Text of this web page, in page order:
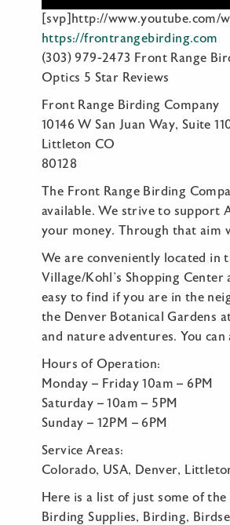
[svp]http://www.youtube.com/
https://frontrangebirding.com
(303) 979-2473 Front Range
Optics 5 Star Reviews
Front Range Birding Company
10146 W San Juan Way, Suite
Littleton CO
80128
The Front Range Birding
available. We strive to support
your money. Through that aim
We are conveniently located in
Village/Kohl’s Shopping
easy to find if you are in the
the Denver Botanical Gardens
and nature adventures. You
Hours of Operation:
Monday – Friday 10am – 6PM
Saturday – 10am – 5PM
Sunday – 12PM – 6PM
Service Areas:
Colorado, USA, Denver,
Here is a list of just some of
Birding Supplies, Birding,